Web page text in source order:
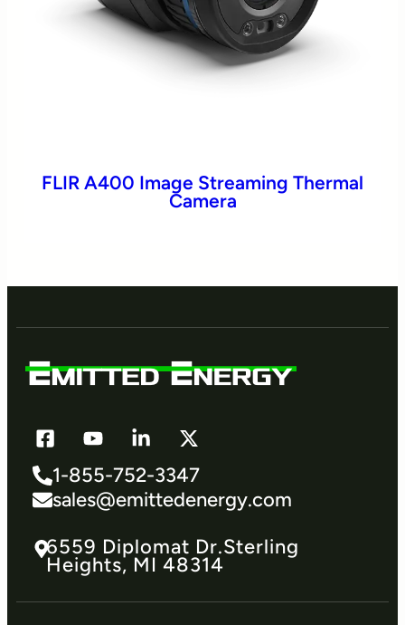
FLIR A400 Image Streaming Thermal
Camera
1-855-752-3347
sales@emittedenergy.com
6559 Diplomat Dr.​Sterling
Heights, MI 48314